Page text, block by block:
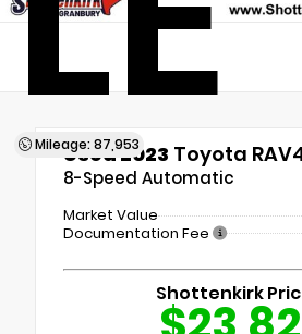
Mileage: 87,953
Used 2023 Toyota
8-Speed Automatic
Market Value
Documentation Fee
Shottenkirk